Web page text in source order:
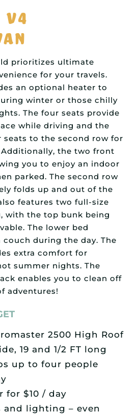
prioritizes ultimate
for your travels.
an optional heater to
winter or those chilly
The four seats provide
while driving and the
to the second row for
the two front
you to enjoy an indoor
parked. The second row
folds up and out of the
features two full-size
with the top bunk being
The lower bed
during the day. The
extra comfort for
summer nights. The
enables you to clean off
adventures!
2500 High Roof
19 and 1/2 FT long
up to four people
for $10 / day
and lighting – even